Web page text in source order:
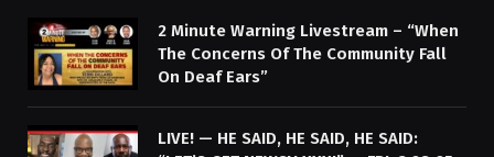
2 Minute Warning Livestream – “When
The Concerns Of The Community Fall
On Deaf Ears”
LIVE! — HE SAID, HE SAID, HE SAID: